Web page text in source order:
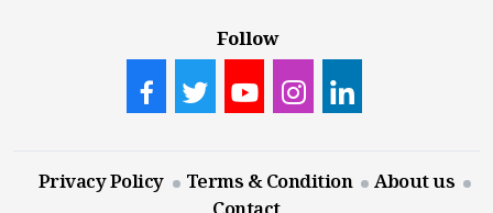
Follow
Privacy Policy Terms & Condition
About us